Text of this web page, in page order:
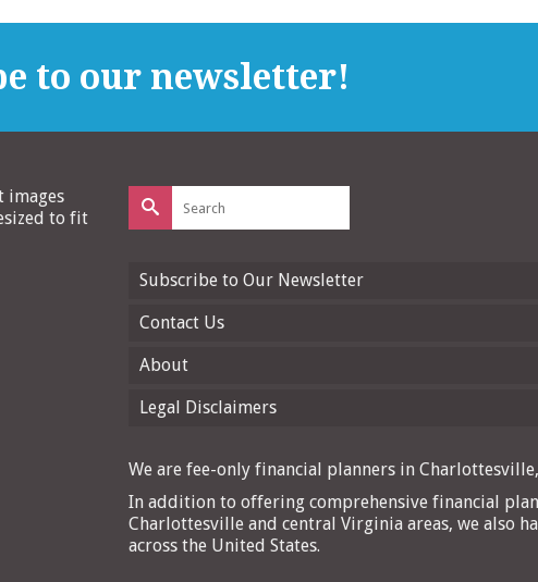
to our newsletter!
images
to fit
Search
for:
Subscribe to Our Newsletter
Contact Us
About
Legal Disclaimers
We are fee-only financial planners in Charlottesville,
In addition to offering comprehensive financial
Charlottesville and central Virginia areas, we also
across the United States.